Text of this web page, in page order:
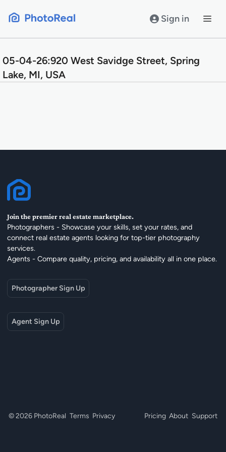
Sign in
05-04-26:920 West Savidge Street, Spring
Lake, MI, USA
Join the premier real estate marketplace.
Photographers - Showcase your skills, set your rates, and
connect real estate agents looking for top-tier photography
services.
Agents - Compare quality, pricing, and availability all in one place.
Photographer Sign Up
Agent Sign Up
© 2026 PhotoReal Terms Privacy Pricing About Support